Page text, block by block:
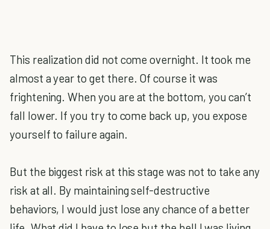
This realization did not come overnight. It took me
almost a year to get there. Of course it was
frightening. When you are at the bottom, you can’t
fall lower. If you try to come back up, you expose
yourself to failure again.
But the biggest risk at this stage was not to take any
risk at all. By maintaining self-destructive
behaviors, I would just lose any chance of a better